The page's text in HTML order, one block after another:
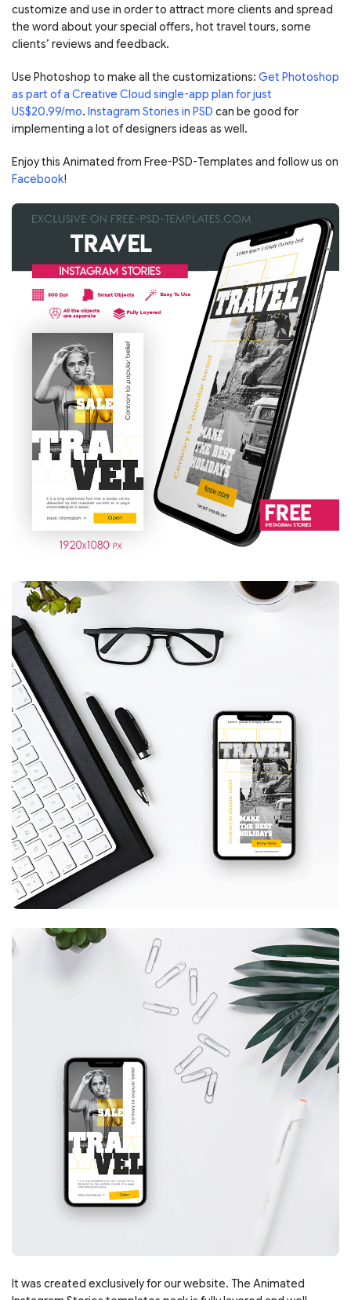
customize and use in order to attract more clients and spread
the word about your special offers, hot travel tours, some
clients’ reviews and feedback.
Use Photoshop to make all the customizations: Get Photoshop
as part of a Creative Cloud single-app plan for just
US$20.99/mo. Instagram Stories in PSD can be good for
implementing a lot of designers ideas as well.
Enjoy this Animated from Free-PSD-Templates and follow us on
Facebook!
It was created exclusively for our website. The Animated